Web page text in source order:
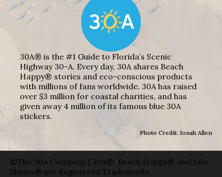
30A® is the #1 Guide to Florida’s Scenic
Highway 30-A. Every day, 30A shares Beach
Happy® stories and eco-conscious products
with millions of fans worldwide. 30A has raised
over $3 million for coastal charities, and has
given away 4 million of its famous blue 30A
stickers.
Photo Credit: Jonah Allen
©The 30A Company | 30A®, Beach Happy® and Life
Shines® are Registered Trademarks